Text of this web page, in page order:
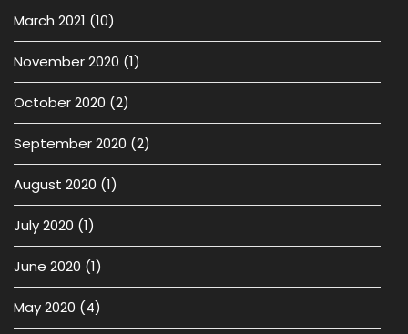
March 2021 (10)
November 2020 (1)
October 2020 (2)
September 2020 (2)
August 2020 (1)
July 2020 (1)
June 2020 (1)
May 2020 (4)